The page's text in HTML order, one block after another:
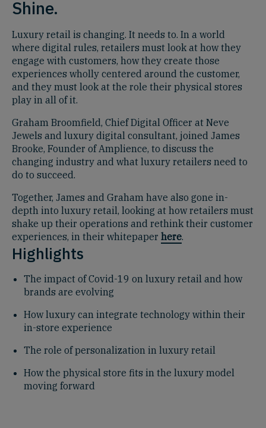
Shine.
Luxury retail is changing. It needs to. In a world
where digital rules, retailers must look at how they
engage with customers, how they create those
experiences wholly centered around the customer,
and they must look at the role their physical stores
play in all of it.
Graham Broomfield, Chief Digital Officer at Neve
Jewels and luxury digital consultant, joined James
Brooke, Founder of Amplience, to discuss the
changing industry and what luxury retailers need to
do to succeed.
Together, James and Graham have also gone in-
depth into luxury retail, looking at how retailers must
shake up their operations and rethink their customer
experiences, in their whitepaper here.
Highlights
The impact of Covid-19 on luxury retail and how
brands are evolving
How luxury can integrate technology within their
in-store experience
The role of personalization in luxury retail
How the physical store fits in the luxury model
moving forward